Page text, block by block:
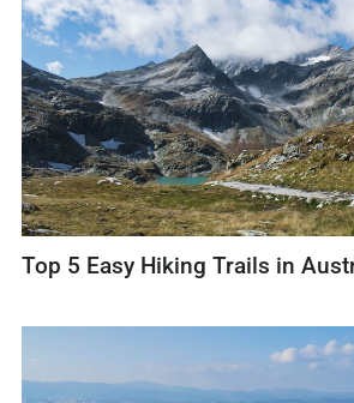
Top 5 Easy Hiking Trails in